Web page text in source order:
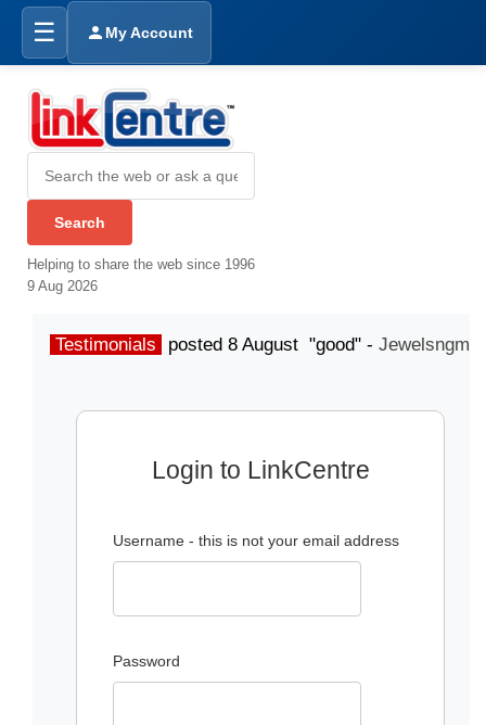
☰ My Account
Helping to share the web since 1996
9 Aug 2026
Testimonials posted 8 August "good" -
Login to LinkCentre
Username - this is not your email address
Password